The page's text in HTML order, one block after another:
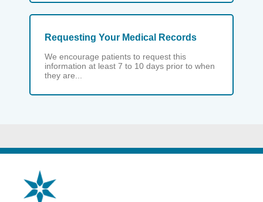
Requesting Your Medical Records
We encourage patients to request this
information at least 7 to 10 days prior to when
they are...